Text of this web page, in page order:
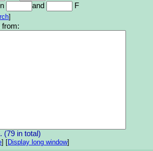
and F
]
from:
(79 in total)
] [Display long window]